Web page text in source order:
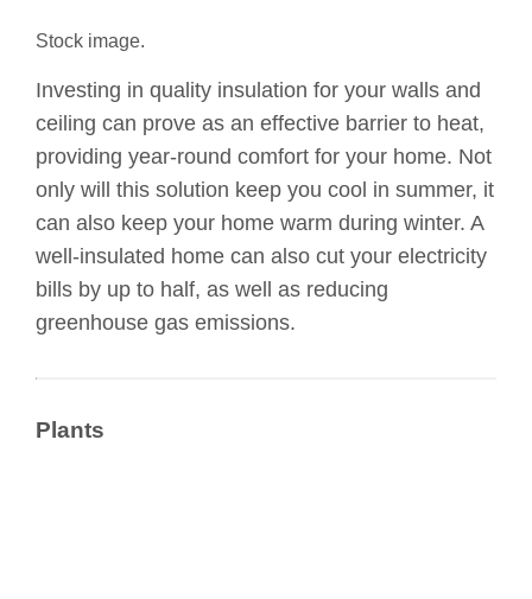
Stock image.
Investing in quality insulation for your walls and
ceiling can prove as an effective barrier to heat,
providing year-round comfort for your home. Not
only will this solution keep you cool in summer, it
can also keep your home warm during winter. A
well-insulated home can also cut your electricity
bills by up to half, as well as reducing
greenhouse gas emissions.
Plants